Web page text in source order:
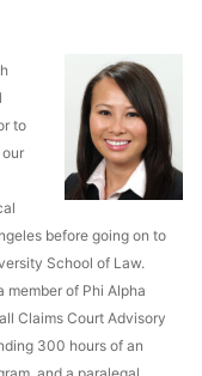
to
before going on to
School of Law.
member of Phi Alpha
Claims Court Advisory
300 hours of an